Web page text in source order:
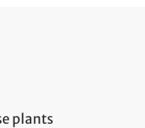
plants